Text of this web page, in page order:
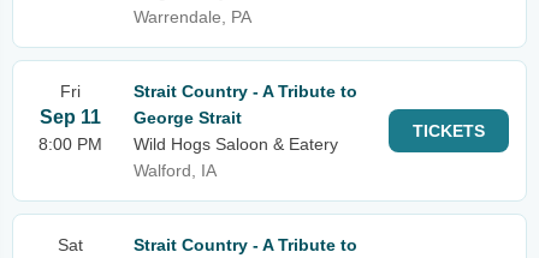
Warrendale, PA
Fri
Sep 11
8:00 PM
Strait Country - A Tribute to
George Strait
Wild Hogs Saloon & Eatery
Walford, IA
TICKETS
Sat
Strait Country - A Tribute to